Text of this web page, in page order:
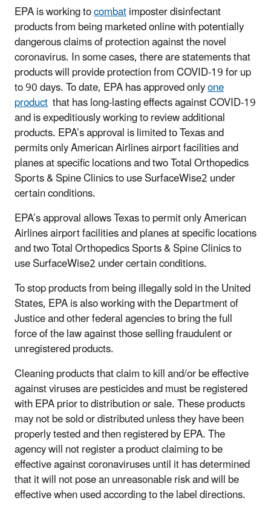
EPA is working tocombatimposter disinfectant
products from being marketed online with potentially
dangerous claims of protection against the novel
coronavirus. In some cases, there are statements that
products will provide protection from COVID-19 for up
to 90 days. To date, EPA has approved onlyone
product that has long-lasting effects against COVID-19
and is expeditiously working to review additional
products. EPA’s approval is limited to Texas and
permits only American Airlines airport facilities and
planes at specific locations and two Total Orthopedics
Sports & Spine Clinics to use SurfaceWise2 under
certain conditions.
EPA’s approval allows Texas to permit only American
Airlines airport facilities and planes at specific locations
and two Total Orthopedics Sports & Spine Clinics to
use SurfaceWise2 under certain conditions.
To stop products from being illegally sold in the United
States, EPA is also working with the Department of
Justice and other federal agencies to bring the full
force of the law against those selling fraudulent or
unregistered products.
Cleaning products that claim to kill and/or be effective
against viruses are pesticides and must be registered
with EPA prior to distribution or sale. These products
may not be sold or distributed unless they have been
properly tested and then registered by EPA. The
agency will not register a product claiming to be
effective against coronaviruses until it has determined
that it will not pose an unreasonable risk and will be
effective when used according to the label directions.